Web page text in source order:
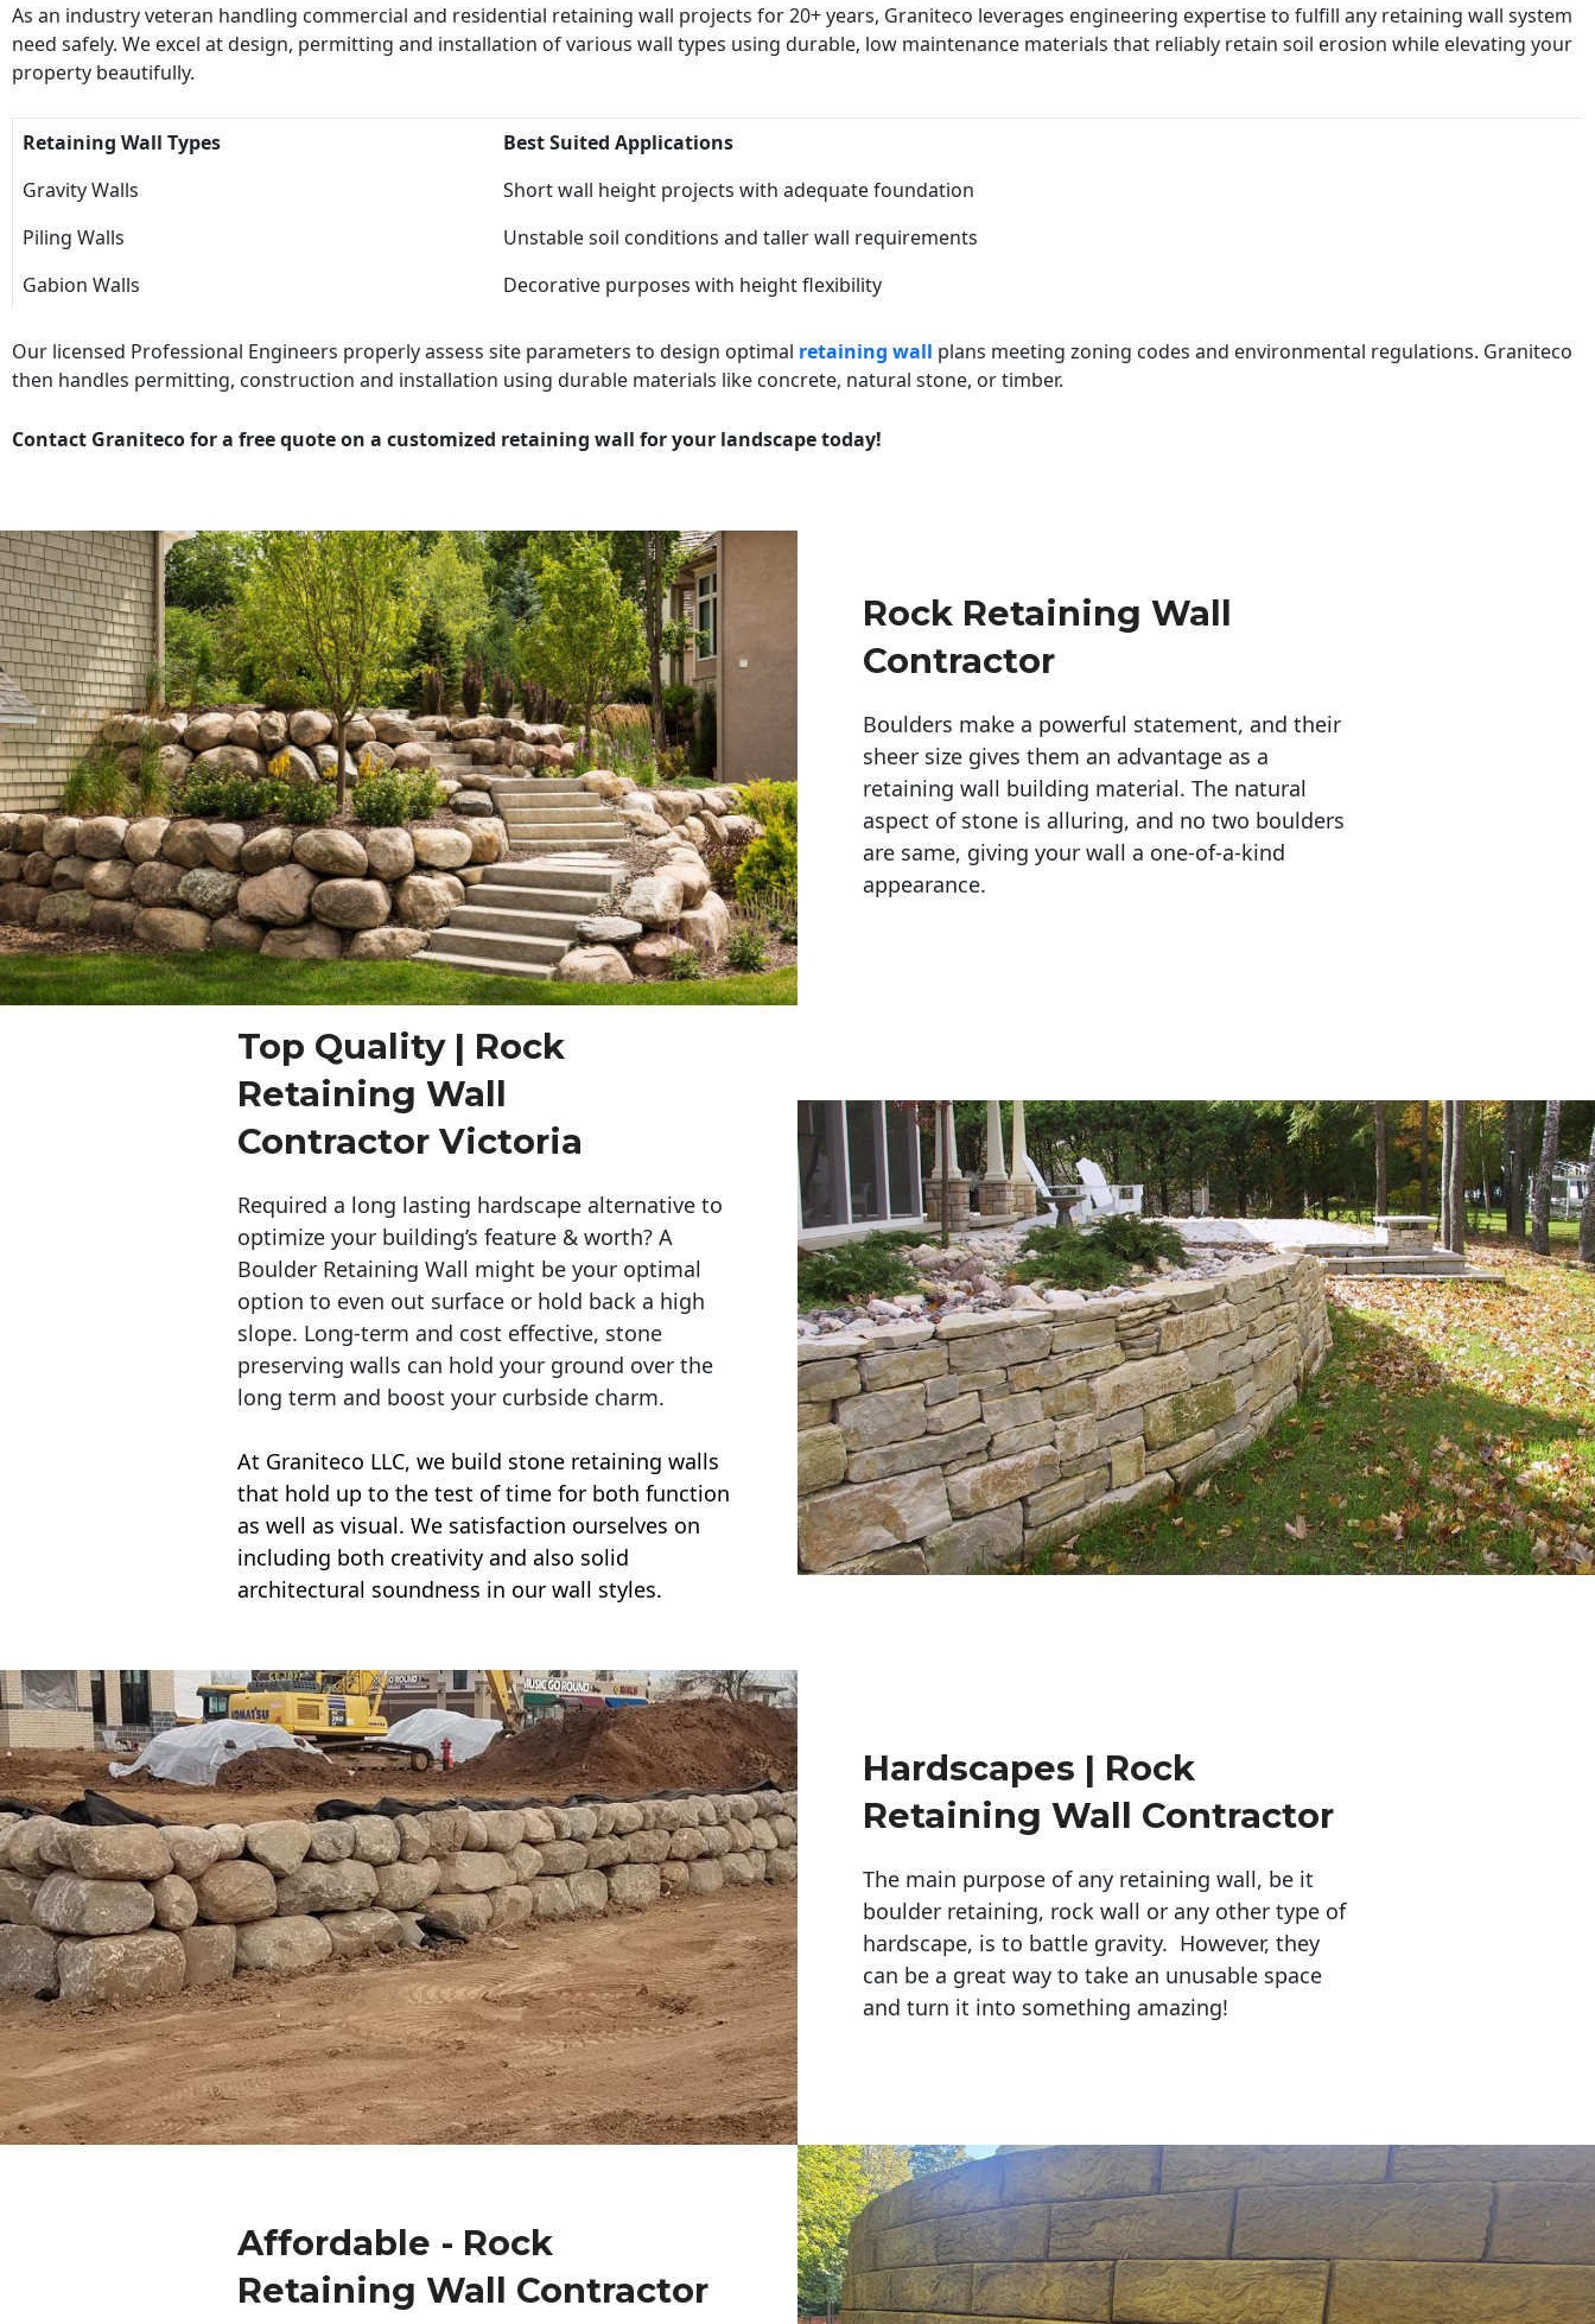
As an industry veteran handling commercial and residential retaining wall projects for 20+ years, Graniteco leverages engineering expertise to fulfill any retaining wall system
need safely. We excel at design, permitting and installation of various wall types using durable, low maintenance materials that reliably retain soil erosion while elevating your
property beautifully.
Retaining Wall Types
Best Suited Applications
Gravity Walls
Short wall height projects with adequate foundation
Piling Walls
Unstable soil conditions and taller wall requirements
Gabion Walls
Decorative purposes with height flexibility
Our licensed Professional Engineers properly assess site parameters to design optimal retaining wall plans meeting zoning codes and environmental regulations. Graniteco
then handles permitting, construction and installation using durable materials like concrete, natural stone, or timber.
Contact Graniteco for a free quote on a customized retaining wall for your landscape today!
Rock Retaining Wall
Contractor
Boulders make a powerful statement, and their
sheer size gives them an advantage as a
retaining wall building material. The natural
aspect of stone is alluring, and no two boulders
are same, giving your wall a one-of-a-kind
appearance.
Top Quality | Rock
Retaining Wall
Contractor Victoria
Required a long lasting hardscape alternative to
optimize your building’s feature & worth? A
Boulder Retaining Wall might be your optimal
option to even out surface or hold back a high
slope. Long-term and cost effective, stone
preserving walls can hold your ground over the
long term and boost your curbside charm.
At Graniteco LLC, we build stone retaining walls
that hold up to the test of time for both function
as well as visual. We satisfaction ourselves on
including both creativity and also solid
architectural soundness in our wall styles.
Hardscapes | Rock
Retaining Wall Contractor
The main purpose of any retaining wall, be it
boulder retaining, rock wall or any other type of
hardscape, is to battle gravity. However, they
can be a great way to take an unusable space
and turn it into something amazing!
Affordable - Rock
Retaining Wall Contractor